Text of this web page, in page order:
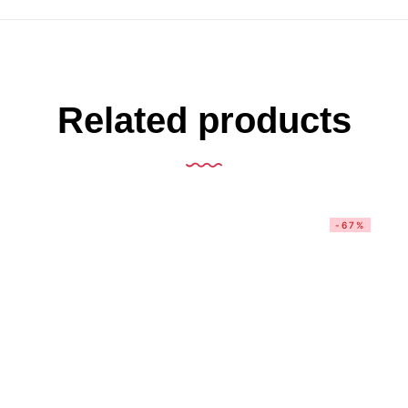
Related products
-67%